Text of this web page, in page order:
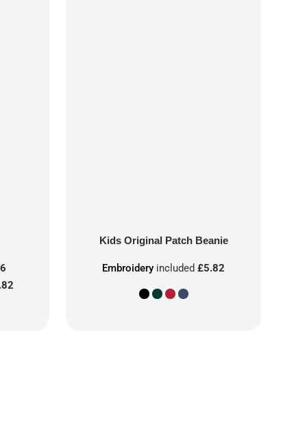
Kids Original Patch Beanie
Embroidery included£5.82